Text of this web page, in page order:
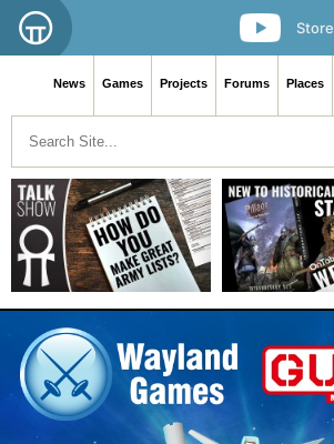
Store
News Games Projects Forums Places